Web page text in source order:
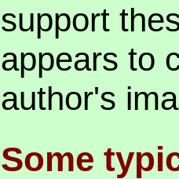
support
appears to
author's
Some